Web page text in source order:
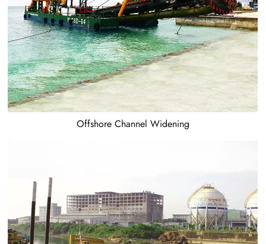
Offshore Channel Widening